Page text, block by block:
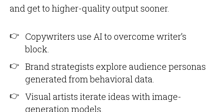
and get to higher-quality output sooner.
Copywriters use AI to overcome writer’s
block.
Brand strategists explore audience personas
generated from behavioral data.
Visual artists iterate ideas with image-
generation models.